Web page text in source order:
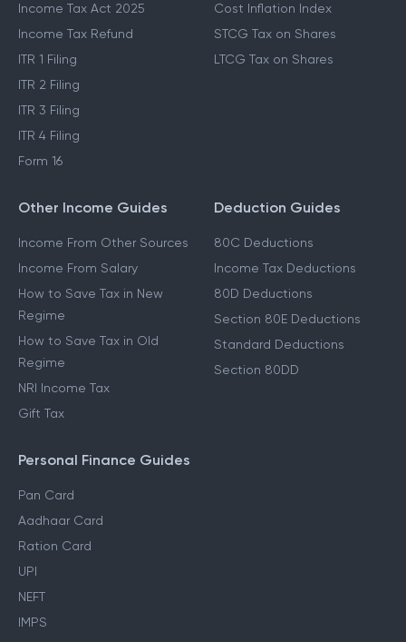
Income Tax Act 2025
Income Tax Refund
ITR 1 Filing
ITR 2 Filing
ITR 3 Filing
ITR 4 Filing
Form 16
Cost Inflation Index
STCG Tax on Shares
LTCG Tax on Shares
Other Income Guides
Income From Other Sources
Income From Salary
How to Save Tax in New
Regime
How to Save Tax in Old
Regime
NRI Income Tax
Gift Tax
Deduction Guides
80C Deductions
Income Tax Deductions
80D Deductions
Section 80E Deductions
Standard Deductions
Section 80DD
Personal Finance Guides
Pan Card
Aadhaar Card
Ration Card
UPI
NEFT
IMPS